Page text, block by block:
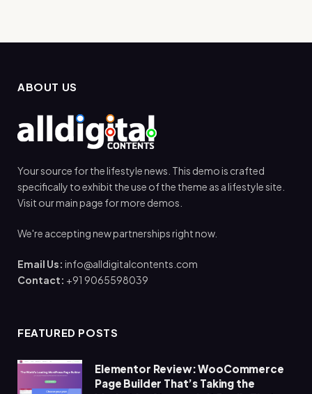
ABOUT US
Your source for the lifestyle news. This demo is crafted
specifically to exhibit the use of the theme as a lifestyle site.
Visit our main page for more demos.
We're accepting new partnerships right now.
Email Us: info@alldigitalcontents.com
Contact: +91 9065598039
FEATURED POSTS
Elementor Review: WooCommerce
Page Builder That’s Taking the